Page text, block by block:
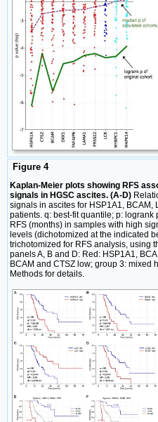
Figure 4
Kaplan-Meier plots showing RFS
signals in HGSC ascites. (A-D)
signals in ascites for HSP1A1, BCAM,
patients. q: best-fit quantile; p:
RFS (months) in samples with high
levels (dichotomized at the indicated
trichotomized for RFS analysis, using
panels A, B and D: Red: HSP1A1,
BCAM and CTSZ low; group 3: mixed
Methods for details.